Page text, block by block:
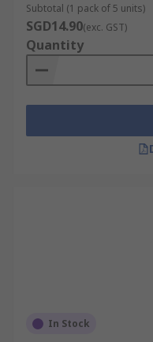
options upfront,
solution for
that need quick,
even though their
higher than LEDs
Useful Heat
light,
significant
environments
Types of
Incandescent bulbs
Subtotal (1 pack of 5 units)
SGD14.90(exc. GST)
Quantity
In Stock